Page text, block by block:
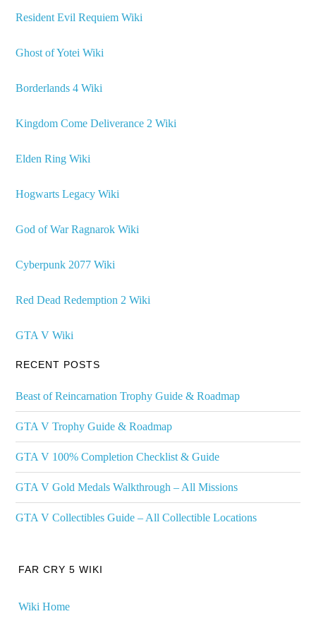
Resident Evil Requiem Wiki
Ghost of Yotei Wiki
Borderlands 4 Wiki
Kingdom Come Deliverance 2 Wiki
Elden Ring Wiki
Hogwarts Legacy Wiki
God of War Ragnarok Wiki
Cyberpunk 2077 Wiki
Red Dead Redemption 2 Wiki
GTA V Wiki
RECENT POSTS
Beast of Reincarnation Trophy Guide & Roadmap
GTA V Trophy Guide & Roadmap
GTA V 100% Completion Checklist & Guide
GTA V Gold Medals Walkthrough – All Missions
GTA V Collectibles Guide – All Collectible Locations
FAR CRY 5 WIKI
Wiki Home